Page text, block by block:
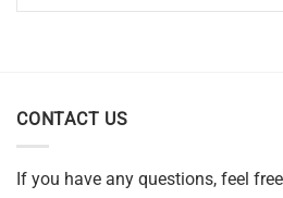
CONTACT US
If you have any questions, feel